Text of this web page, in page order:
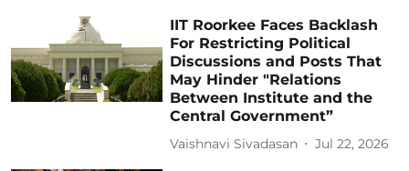
IIT Roorkee Faces Backlash
For Restricting Political
Discussions and Posts That
May Hinder "Relations
Between Institute and the
Central Government”
Vaishnavi Sivadasan Jul 22, 2026